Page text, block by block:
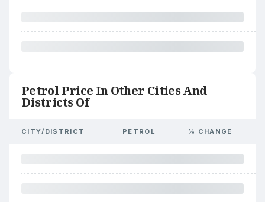
Petrol Price In Other Cities And
Districts Of
CITY/DISTRICT PETROL % CHANGE